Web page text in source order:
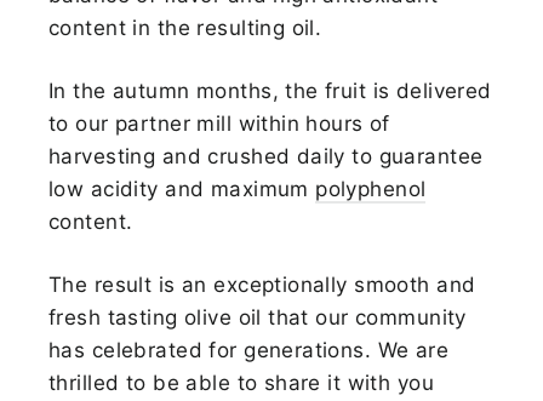
content in the resulting oil.
In the autumn months, the fruit is delivered
to our partner mill within hours of
harvesting and crushed daily to guarantee
low acidity and maximum polyphenol
content.
The result is an exceptionally smooth and
fresh tasting olive oil that our community
has celebrated for generations. We are
thrilled to be able to share it with you